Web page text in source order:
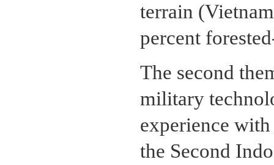
terrain
percent
The second
military
experience
the Second